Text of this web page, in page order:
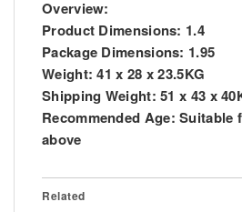
Overview:
Product Dimensions: 1.4
Package Dimensions: 1.95
Weight: 41 x 28 x 23.5KG
Shipping Weight: 51 x 43 x
Recommended Age: Suitable
above
Related